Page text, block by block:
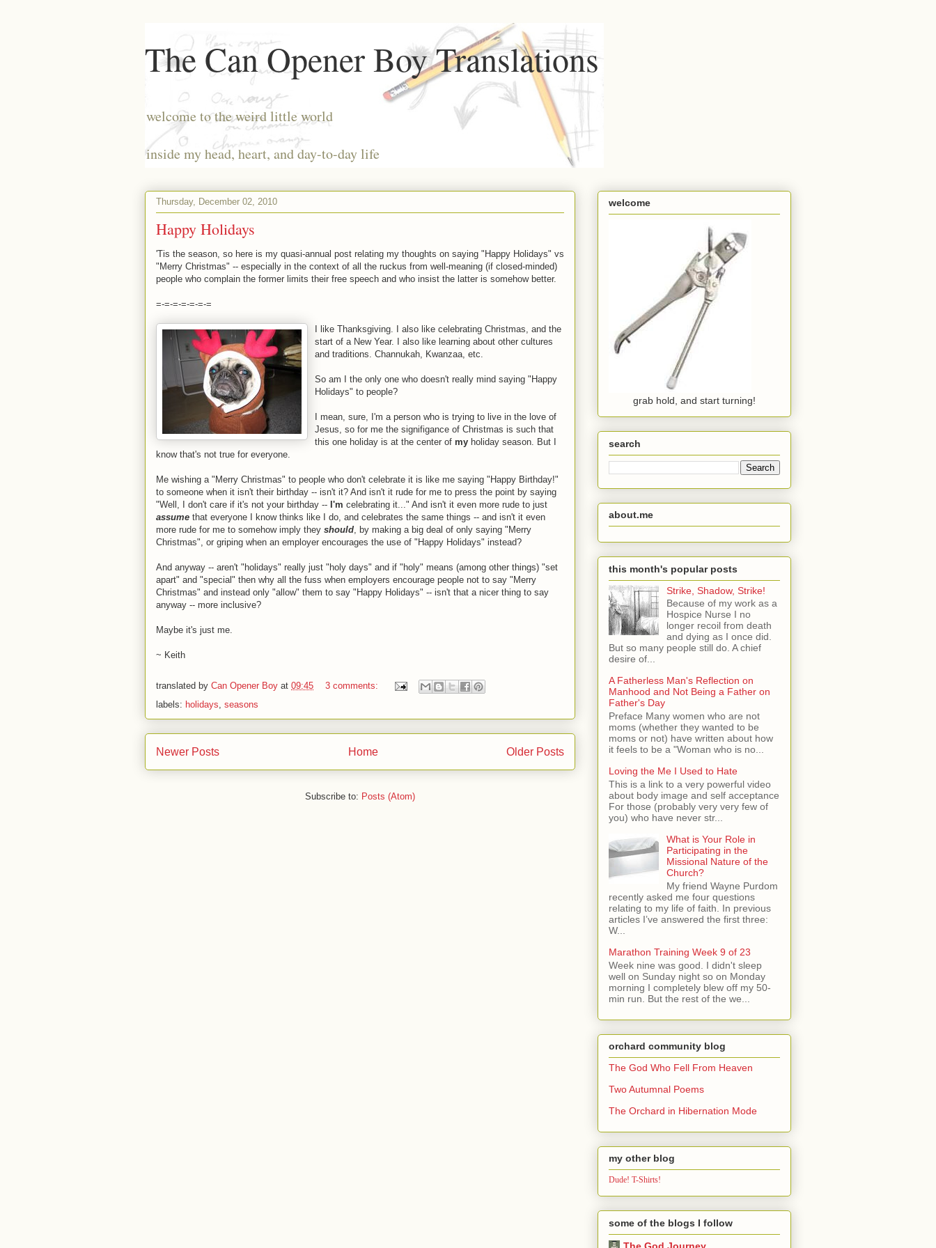
The Can Opener Boy Translations
welcome to the weird little world
inside my head, heart, and day-to-day life
Thursday, December 02, 2010
Happy Holidays
'Tis the season, so here is my quasi-annual post relating my thoughts on saying "Happy Holidays" vs
"Merry Christmas" -- especially in the context of all the ruckus from well-meaning (if closed-minded)
people who complain the former limits their free speech and who insist the latter is somehow better.
=-=-=-=-=-=-=
I like Thanksgiving. I also like celebrating Christmas, and the
start of a New Year. I also like learning about other cultures
and traditions. Channukah, Kwanzaa, etc.
So am I the only one who doesn't really mind saying "Happy
Holidays" to people?
I mean, sure, I'm a person who is trying to live in the love of
Jesus, so for me the signifigance of Christmas is such that
this one holiday is at the center of my holiday season. But I
know that's not true for everyone.
Me wishing a "Merry Christmas" to people who don't celebrate it is like me saying "Happy Birthday!"
to someone when it isn't their birthday -- isn't it? And isn't it rude for me to press the point by saying
"Well, I don't care if it's not your birthday -- I'm celebrating it..." And isn't it even more rude to just
assume that everyone I know thinks like I do, and celebrates the same things -- and isn't it even
more rude for me to somehow imply they should, by making a big deal of only saying "Merry
Christmas", or griping when an employer encourages the use of "Happy Holidays" instead?
And anyway -- aren't "holidays" really just "holy days" and if "holy" means (among other things) "set
apart" and "special" then why all the fuss when employers encourage people not to say "Merry
Christmas" and instead only "allow" them to say "Happy Holidays" -- isn't that a nicer thing to say
anyway -- more inclusive?
Maybe it's just me.
~ Keith
translated by Can Opener Boy at 09:45
3 comments:
labels: holidays, seasons
Newer Posts Older Posts
Home
Subscribe to: Posts (Atom)
welcome
grab hold, and start turning!
search
about.me
this month's popular posts
Strike, Shadow, Strike!
Because of my work as a
Hospice Nurse I no
longer recoil from death
and dying as I once did.
But so many people still do. A chief
desire of...
A Fatherless Man's Reflection on
Manhood and Not Being a Father on
Father's Day
Preface Many women who are not
moms (whether they wanted to be
moms or not) have written about how
it feels to be a "Woman who is no...
Loving the Me I Used to Hate
This is a link to a very powerful video
about body image and self acceptance
For those (probably very very few of
you) who have never str...
What is Your Role in
Participating in the
Missional Nature of the
Church?
My friend Wayne Purdom
recently asked me four questions
relating to my life of faith. In previous
articles I’ve answered the first three:
W...
Marathon Training Week 9 of 23
Week nine was good. I didn't sleep
well on Sunday night so on Monday
morning I completely blew off my 50-
min run. But the rest of the we...
orchard community blog
The God Who Fell From Heaven
Two Autumnal Poems
The Orchard in Hibernation Mode
my other blog
Dude! T-Shirts!
some of the blogs I follow
The God Journey